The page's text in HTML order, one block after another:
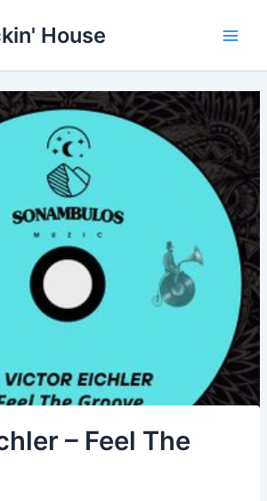
House
– Feel The